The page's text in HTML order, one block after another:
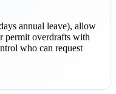
annual leave), allow
permit overdrafts with
who can request